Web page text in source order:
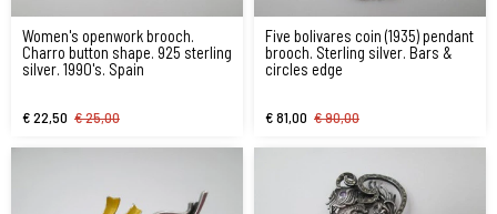
Women's openwork brooch.
Charro button shape. 925 sterling
silver. 1990's. Spain
€ 22,50 € 25,00
Five bolivares coin (1935) pendant
brooch. Sterling silver. Bars &
circles edge
€ 81,00 € 90,00